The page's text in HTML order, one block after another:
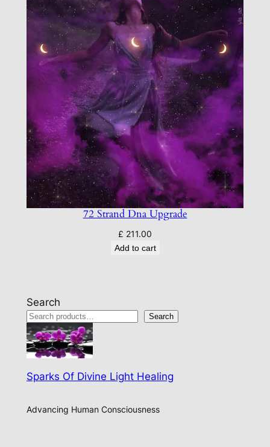
72 Strand Dna Upgrade
£ 211.00
Add to cart
Search
Search
Sparks Of Divine Light Healing
Advancing Human Consciousness